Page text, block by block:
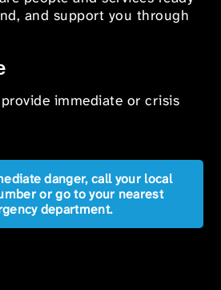
and support you through
immediate or crisis
danger, call your local
or go to your nearest
department.